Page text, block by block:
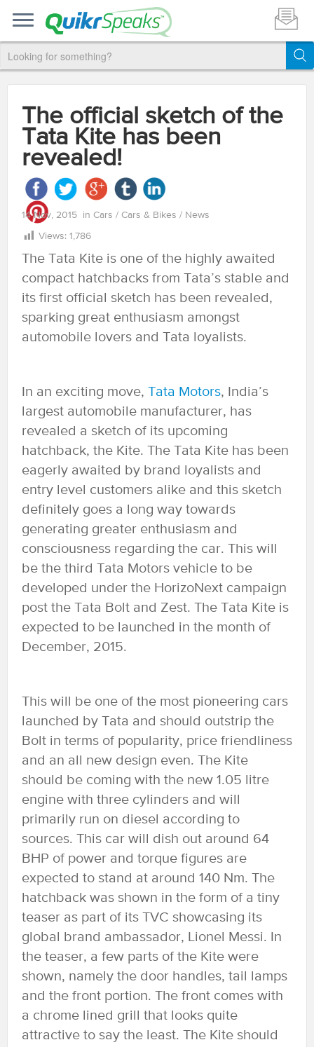
The official sketch of the
Tata Kite has been
revealed!
14 Nov, 2015 in Cars / Cars & Bikes / News
Views: 1,786
The Tata Kite is one of the highly awaited
compact hatchbacks from Tata’s stable and
its first official sketch has been revealed,
sparking great enthusiasm amongst
automobile lovers and Tata loyalists.
In an exciting move, Tata Motors, India’s
largest automobile manufacturer, has
revealed a sketch of its upcoming
hatchback, the Kite. The Tata Kite has been
eagerly awaited by brand loyalists and
entry level customers alike and this sketch
definitely goes a long way towards
generating greater enthusiasm and
consciousness regarding the car. This will
be the third Tata Motors vehicle to be
developed under the HorizoNext campaign
post the Tata Bolt and Zest. The Tata Kite is
expected to be launched in the month of
December, 2015.
This will be one of the most pioneering cars
launched by Tata and should outstrip the
Bolt in terms of popularity, price friendliness
and an all new design even. The Kite
should be coming with the new 1.05 litre
engine with three cylinders and will
primarily run on diesel according to
sources. This car will dish out around 64
BHP of power and torque figures are
expected to stand at around 140 Nm. The
hatchback was shown in the form of a tiny
teaser as part of its TVC showcasing its
global brand ambassador, Lionel Messi. In
the teaser, a few parts of the Kite were
shown, namely the door handles, tail lamps
and the front portion. The front comes with
a chrome lined grill that looks quite
attractive to say the least. The Kite should